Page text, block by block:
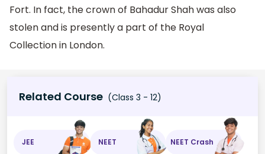
Fort. In fact, the crown of Bahadur Shah was also
stolen and is presently a part of the Royal
Collection in London.
Related Course (Class 3 - 12)
JEE NEET NEET Crash